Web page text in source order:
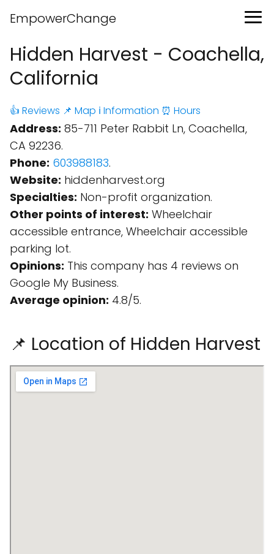
EmpowerChange
Hidden Harvest - Coachella,
California
👍 Reviews 📌 Map ℹ️ Information ⏰ Hours
Address: 85-711 Peter Rabbit Ln, Coachella,
CA 92236.
Phone: 603988183.
Website: hiddenharvest.org
Specialties: Non-profit organization.
Other points of interest: Wheelchair
accessible entrance, Wheelchair accessible
parking lot.
Opinions: This company has 4 reviews on
Google My Business.
Average opinion: 4.8/5.
📌 Location of Hidden Harvest